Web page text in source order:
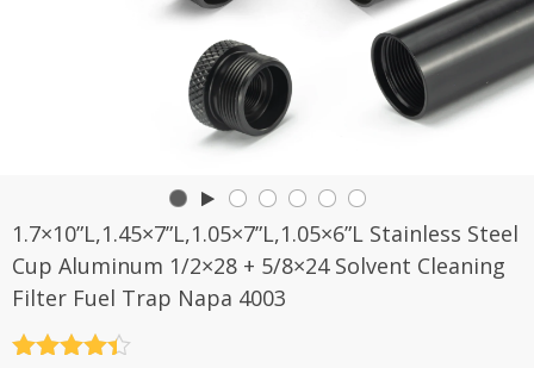
1.7×10”L,1.45×7”L,1.05×7”L,1.05×6”L Stainless Steel
Cup Aluminum 1/2×28 + 5/8×24 Solvent Cleaning
Filter Fuel Trap Napa 4003